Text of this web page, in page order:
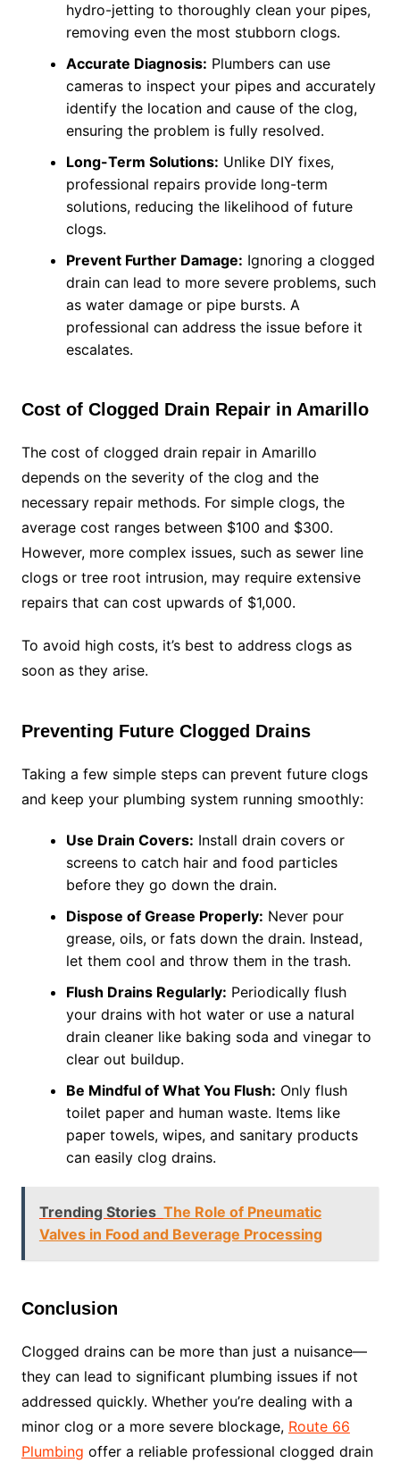
hydro-jetting to thoroughly clean your pipes,
removing even the most stubborn clogs.
Accurate Diagnosis: Plumbers can use
cameras to inspect your pipes and accurately
identify the location and cause of the clog,
ensuring the problem is fully resolved.
Long-Term Solutions: Unlike DIY fixes,
professional repairs provide long-term
solutions, reducing the likelihood of future
clogs.
Prevent Further Damage: Ignoring a clogged
drain can lead to more severe problems, such
as water damage or pipe bursts. A
professional can address the issue before it
escalates.
Cost of Clogged Drain Repair in Amarillo
The cost of clogged drain repair in Amarillo
depends on the severity of the clog and the
necessary repair methods. For simple clogs, the
average cost ranges between $100 and $300.
However, more complex issues, such as sewer line
clogs or tree root intrusion, may require extensive
repairs that can cost upwards of $1,000.
To avoid high costs, it’s best to address clogs as
soon as they arise.
Preventing Future Clogged Drains
Taking a few simple steps can prevent future clogs
and keep your plumbing system running smoothly:
Use Drain Covers: Install drain covers or
screens to catch hair and food particles
before they go down the drain.
Dispose of Grease Properly: Never pour
grease, oils, or fats down the drain. Instead,
let them cool and throw them in the trash.
Flush Drains Regularly: Periodically flush
your drains with hot water or use a natural
drain cleaner like baking soda and vinegar to
clear out buildup.
Be Mindful of What You Flush: Only flush
toilet paper and human waste. Items like
paper towels, wipes, and sanitary products
can easily clog drains.
Trending Stories The Role of Pneumatic
Valves in Food and Beverage Processing
Conclusion
Clogged drains can be more than just a nuisance—
they can lead to significant plumbing issues if not
addressed quickly. Whether you’re dealing with a
minor clog or a more severe blockage, Route 66
Plumbing offer a reliable professional clogged drain